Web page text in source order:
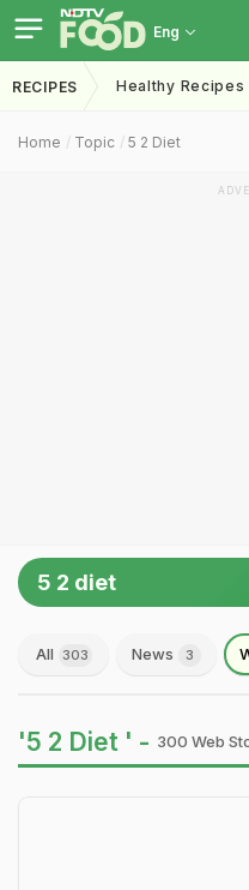
Eng
RECIPES Healthy Recipes
Home Topic 5 2 Diet
5 2 diet
All 303 News 3
'5 2 Diet ' - 300 Web